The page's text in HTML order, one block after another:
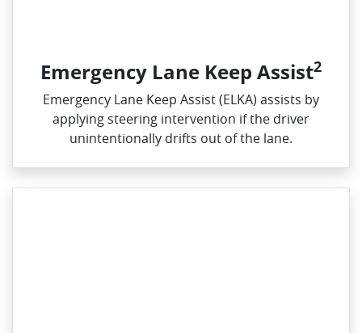
Emergency Lane Keep Assist2
Emergency Lane Keep Assist (ELKA) assists by
applying steering intervention if the driver
unintentionally drifts out of the lane.